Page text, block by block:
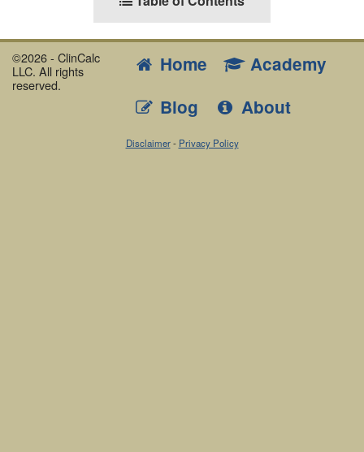
©2026 - ClinCalc
LLC. All rights
reserved.
Home
Academy
Blog
About
Disclaimer- Privacy Policy